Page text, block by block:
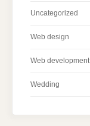
Uncategorized
Web design
Web development
Wedding